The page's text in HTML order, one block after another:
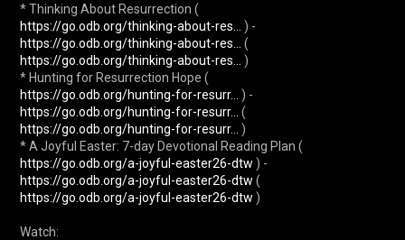
* Thinking About Resurrection (
https://go.odb.org/thinking-about-res...
) -
https://go.odb.org/thinking-about-res...
(
https://go.odb.org/thinking-about-res...
)
* Hunting for Resurrection Hope (
https://go.odb.org/hunting-for-resurr...
) -
https://go.odb.org/hunting-for-resurr...
(
https://go.odb.org/hunting-for-resurr...
)
* A Joyful Easter: 7-day Devotional Reading Plan (
https://go.odb.org/a-joyful-easter26-dtw ) -
https://go.odb.org/a-joyful-easter26-dtw (
https://go.odb.org/a-joyful-easter26-dtw )
Watch: